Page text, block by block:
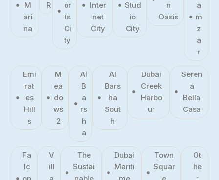
M
ari
na
R
or
ts
Ci
ty
Inter
net
City
Stud
io
City
n
Oasis
a
m
z
a
r
Emi
rat
es
Hill
s
M
ea
do
ws
2
Al
B
a
rs
h
a
Al
Bars
ha
Sout
h
Dubai
Creek
Harbo
ur
Seren
a
Bella
Casa
Fa
lc
V
ill
The
Sustai
Dubai
Mariti
Town
Squar
Ot
he